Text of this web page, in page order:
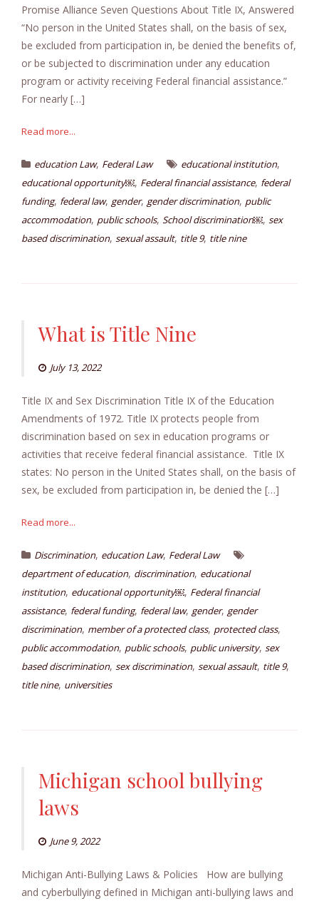
Promise Alliance Seven Questions About Title IX, Answered
“No person in the United States shall, on the basis of sex,
be excluded from participation in, be denied the benefits of,
or be subjected to discrimination under any education
program or activity receiving Federal financial assistance.”
For nearly […]
Read more...
education Law, Federal Law educational institution,
educational opportunity￼, Federal financial assistance, federal
funding, federal law, gender, gender discrimination, public
accommodation, public schools, School discrimination￼, sex
based discrimination, sexual assault, title 9, title nine
What is Title Nine
July 13, 2022
Title IX and Sex Discrimination Title IX of the Education
Amendments of 1972. Title IX protects people from
discrimination based on sex in education programs or
activities that receive federal financial assistance. Title IX
states: No person in the United States shall, on the basis of
sex, be excluded from participation in, be denied the […]
Read more...
Discrimination, education Law, Federal Law
department of education, discrimination, educational
institution, educational opportunity￼, Federal financial
assistance, federal funding, federal law, gender, gender
discrimination, member of a protected class, protected class,
public accommodation, public schools, public university, sex
based discrimination, sex discrimination, sexual assault, title 9,
title nine, universities
Michigan school bullying
laws
June 9, 2022
Michigan Anti-Bullying Laws & Policies How are bullying
and cyberbullying defined in Michigan anti-bullying laws and